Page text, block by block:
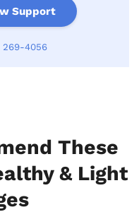
Support
269-4056
These
& Light